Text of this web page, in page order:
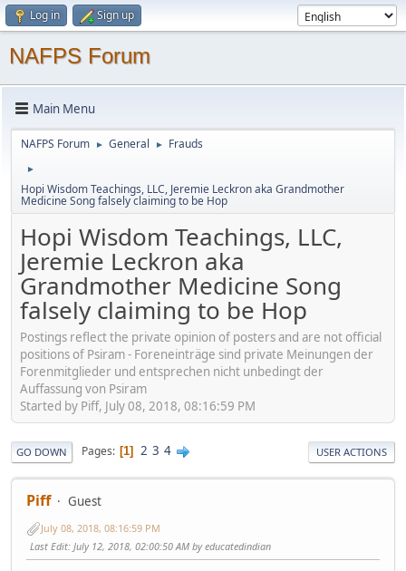
Log in Sign up
NAFPS Forum
Main Menu
NAFPS Forum ► General ► Frauds
►
Hopi Wisdom Teachings, LLC, Jeremie Leckron aka Grandmother
Medicine Song falsely claiming to be Hop
Hopi Wisdom Teachings, LLC,
Jeremie Leckron aka
Grandmother Medicine Song
falsely claiming to be Hop
Postings reflect the private opinion of posters and are not official
positions of Psiram - Foreneinträge sind private Meinungen der
Forenmitglieder und entsprechen nicht unbedingt der
Auffassung von Psiram
Started by Piff, July 08, 2018, 08:16:59 PM
GO DOWN Pages 1 2 3 4 USER ACTIONS
Piff Guest
July 08, 2018, 08:16:59 PM
Last Edit: July 12, 2018, 02:00:50 AM by educatedindian